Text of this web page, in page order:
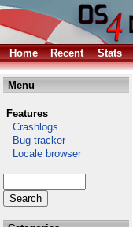
Home Recent Stats
Menu
Features
Crashlogs
Bug tracker
Locale browser